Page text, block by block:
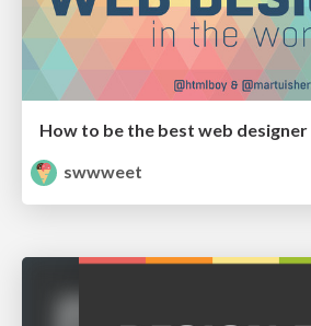
How to be the best web designer
swwweet